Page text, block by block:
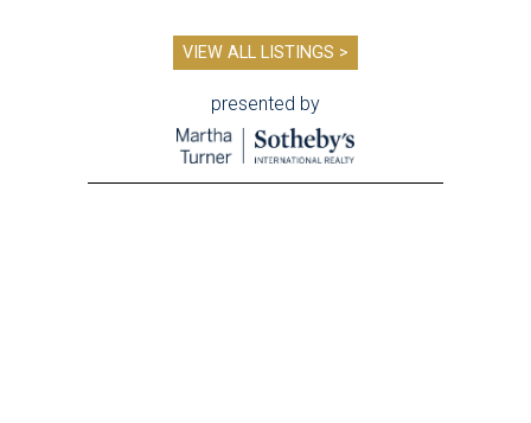
VIEW ALL LISTINGS >
presented by